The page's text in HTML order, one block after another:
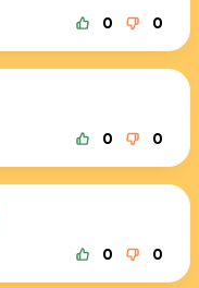
0 0
0 0
0 0